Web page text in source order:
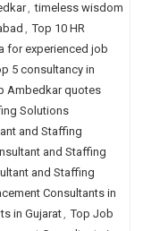
, timeless wisdom
, Top 10 HR
for experienced job
5 consultancy in
Ambedkar quotes
Solutions
and Staffing
and Staffing
and Staffing
Consultants in
in Gujarat, Top Job